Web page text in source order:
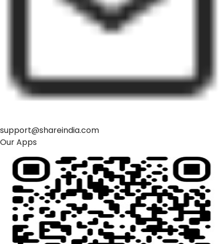
support@shareindia.com
Our Apps